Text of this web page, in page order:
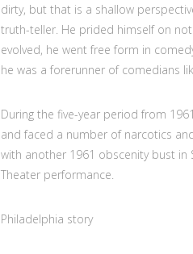
dirty, but that is a shallow
truth-teller. He prided himself on
evolved, he went free form in
he was a forerunner of comedians
During the five-year period from
and faced a number of narcotics
with another 1961 obscenity bust in
Theater performance.
Philadelphia story